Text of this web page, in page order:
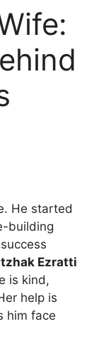
He started
building
Ezratti
is kind,
help is
him face